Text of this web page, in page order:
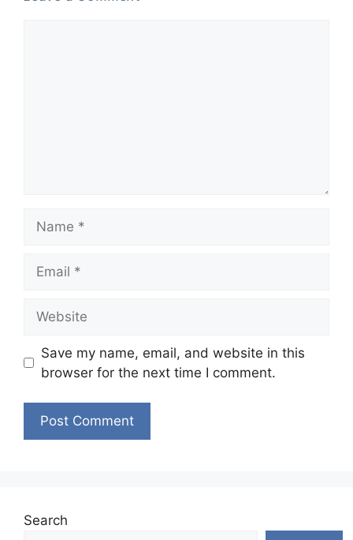
Save my name, email, and website in this
browser for the next time I comment.
Search